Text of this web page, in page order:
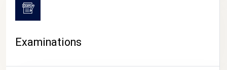
Examinations